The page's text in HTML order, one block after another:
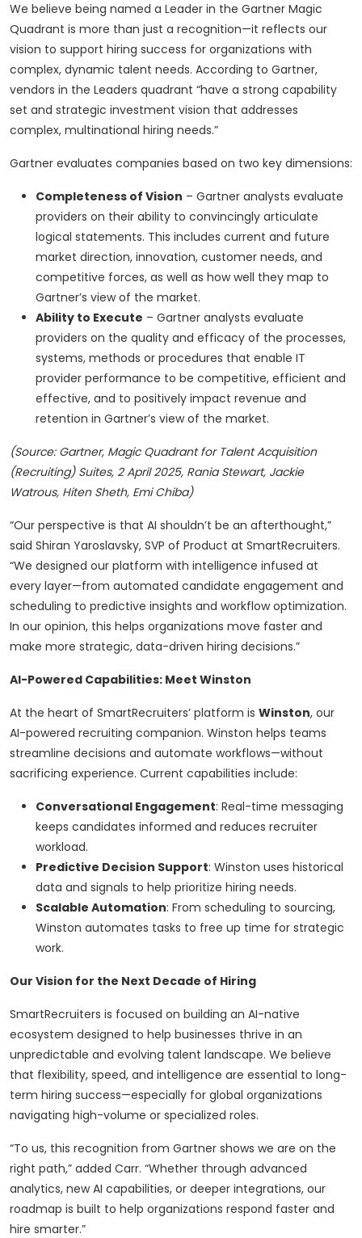
We believe being named a Leader in the Gartner Magic
Quadrant is more than just a recognition—it reflects our
vision to support hiring success for organizations with
complex, dynamic talent needs. According to Gartner,
vendors in the Leaders quadrant “have a strong capability
set and strategic investment vision that addresses
complex, multinational hiring needs.”
Gartner evaluates companies based on two key dimensions:
Completeness of Vision – Gartner analysts evaluate
providers on their ability to convincingly articulate
logical statements. This includes current and future
market direction, innovation, customer needs, and
competitive forces, as well as how well they map to
Gartner’s view of the market.
Ability to Execute – Gartner analysts evaluate
providers on the quality and efficacy of the processes,
systems, methods or procedures that enable IT
provider performance to be competitive, efficient and
effective, and to positively impact revenue and
retention in Gartner’s view of the market.
(Source: Gartner, Magic Quadrant for Talent Acquisition
(Recruiting) Suites, 2 April 2025, Rania Stewart, Jackie
Watrous, Hiten Sheth, Emi Chiba)
“Our perspective is that AI shouldn’t be an afterthought,”
said Shiran Yaroslavsky, SVP of Product at SmartRecruiters.
“We designed our platform with intelligence infused at
every layer—from automated candidate engagement and
scheduling to predictive insights and workflow optimization.
In our opinion, this helps organizations move faster and
make more strategic, data-driven hiring decisions.”
AI-Powered Capabilities: Meet Winston
At the heart of SmartRecruiters’ platform is Winston, our
AI-powered recruiting companion. Winston helps teams
streamline decisions and automate workflows—without
sacrificing experience. Current capabilities include:
Conversational Engagement: Real-time messaging
keeps candidates informed and reduces recruiter
workload.
Predictive Decision Support: Winston uses historical
data and signals to help prioritize hiring needs.
Scalable Automation: From scheduling to sourcing,
Winston automates tasks to free up time for strategic
work.
Our Vision for the Next Decade of Hiring
SmartRecruiters is focused on building an AI-native
ecosystem designed to help businesses thrive in an
unpredictable and evolving talent landscape. We believe
that flexibility, speed, and intelligence are essential to long-
term hiring success—especially for global organizations
navigating high-volume or specialized roles.
“To us, this recognition from Gartner shows we are on the
right path,” added Carr. “Whether through advanced
analytics, new AI capabilities, or deeper integrations, our
roadmap is built to help organizations respond faster and
hire smarter.”